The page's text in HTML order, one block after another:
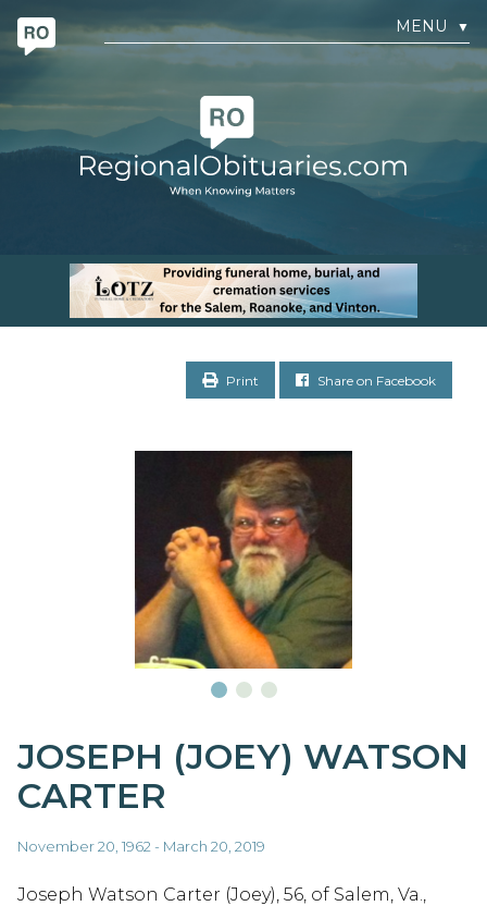
MENU ▼
Print Share on Facebook
JOSEPH (JOEY) WATSON
CARTER
November 20, 1962 - March 20, 2019
Joseph Watson Carter (Joey), 56, of Salem, Va.,